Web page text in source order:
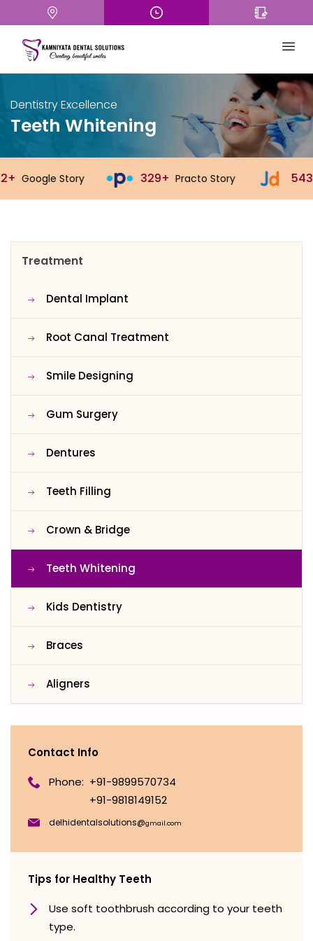
Dentistry Excellence
Teeth Whitening
329+ Practo Story 543+ Justdial Story
Treatment
Dental Implant
Root Canal Treatment
Smile Designing
Gum Surgery
Dentures
Teeth Filling
Crown & Bridge
Teeth Whitening
Kids Dentistry
Braces
Aligners
Contact Info
Phone: +91-9899570734
+91-9818149152
delhidentalsolutions@gmail.com
Tips for Healthy Teeth
Use soft toothbrush according to your teeth
type.